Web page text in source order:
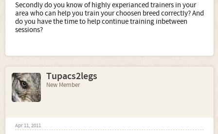
Secondly do you know of highly experianced trainers in your
area who can help you train your choosen breed correctly? And
do you have the time to help continue training inbetween
sessions?
Tupacs2legs
New Member
Apr 11, 2011